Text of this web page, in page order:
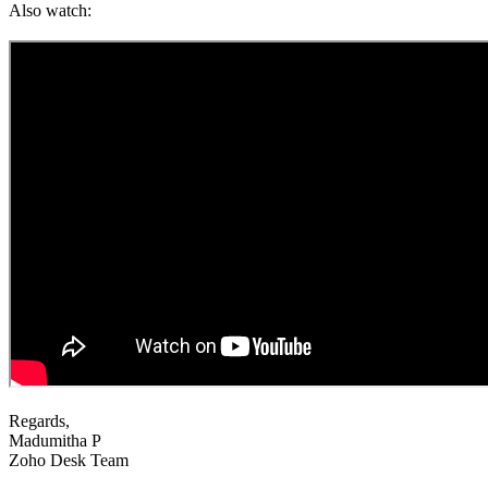
Also watch:
Regards,
Madumitha P
Zoho Desk Team